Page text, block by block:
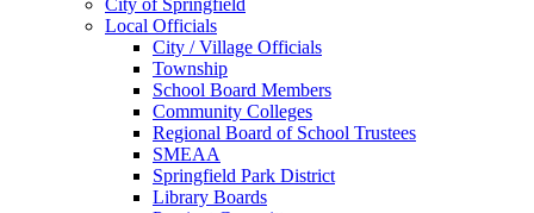
City of Springfield
Local Officials
City / Village Officials
Township
School Board Members
Community Colleges
Regional Board of School Trustees
SMEAA
Springfield Park District
Library Boards